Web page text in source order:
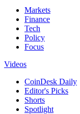
Markets
Finance
Tech
Policy
Focus
Videos
CoinDesk Daily
Editor's Picks
Shorts
Spotlight